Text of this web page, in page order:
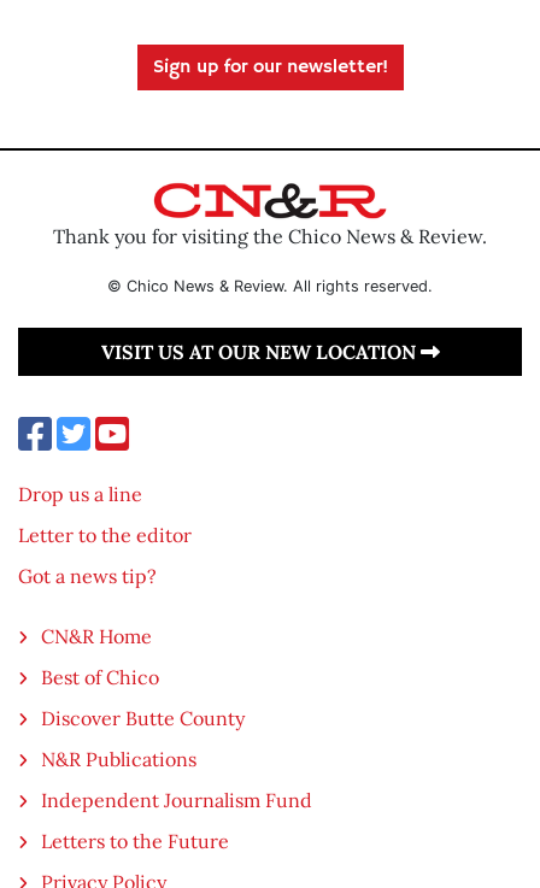
Sign up for our newsletter!
Thank you for visiting the Chico News & Review.
© Chico News & Review. All rights reserved.
VISIT US AT OUR NEW LOCATION
Drop us a line
Letter to the editor
Got a news tip?
CN&R Home
Best of Chico
Discover Butte County
N&R Publications
Independent Journalism Fund
Letters to the Future
Privacy Policy